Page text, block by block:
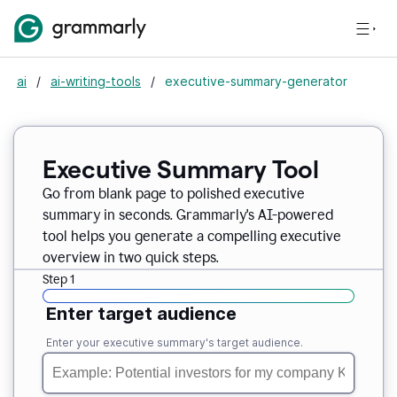
ai / ai-writing-tools / executive-summary-generator
Executive Summary Tool
Go from blank page to polished executive
summary in seconds. Grammarly's AI-powered
tool helps you generate a compelling executive
overview in two quick steps.
Step 1
Enter target audience
Enter your executive summary's target audience.